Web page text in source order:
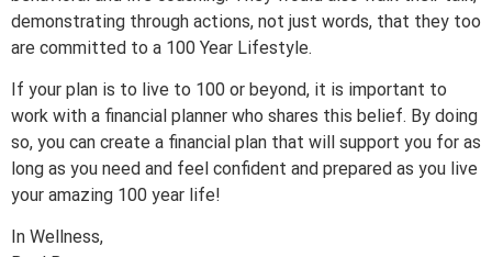
demonstrating through actions, not just words, that they too
are committed to a 100 Year Lifestyle.
If your plan is to live to 100 or beyond, it is important to
work with a financial planner who shares this belief. By doing
so, you can create a financial plan that will support you for as
long as you need and feel confident and prepared as you live
your amazing 100 year life!
In Wellness,